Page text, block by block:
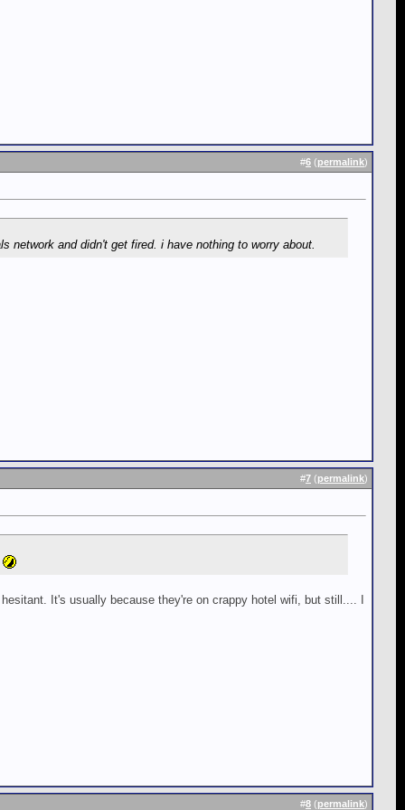
#6 (permalink)
network and didn't get fired. i have nothing to worry about.
#7 (permalink)
It's usually because they're on crappy hotel wifi, but still.... I
#8 (permalink)